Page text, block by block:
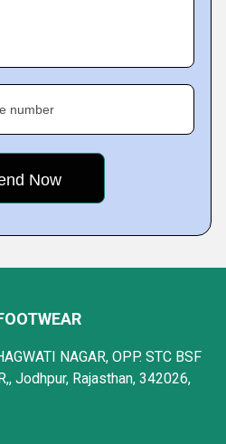
number
NAGAR, OPP. STC BSF
Jodhpur, Rajasthan, 342026,